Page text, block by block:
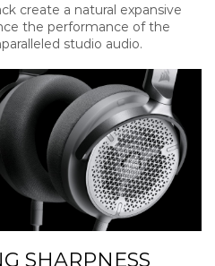
create a natural expansive
the performance of the
studio audio.
SHARPNESS